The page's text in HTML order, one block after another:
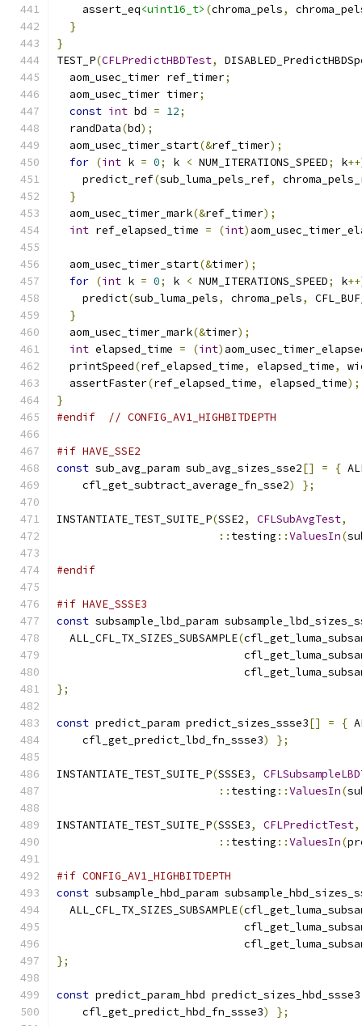
    assert_eq
<uint16_t> (chroma_pels,
}
}
TEST_P(CFLPredictHBDTest,
  aom_usec_timer ref_timer
;
  aom_usec_timer timer
;
const int bd = 12;
  randData
(bd);
  aom_usec_timer_start
(&ref_timer);
for (int k = 0; k < NUM_ITERATIONS_SPEED; k
    predict_ref
(sub_luma_pels_ref,
}
  aom_usec_timer_mark
(&ref_timer);
int ref_elapsed_time = (int)
  aom_usec_timer_start
(&timer);
for (int k = 0; k < NUM_ITERATIONS_SPEED; k
    predict
(sub_luma_pels, chroma_pels,
}
  aom_usec_timer_mark
(&timer);
int elapsed_time = (int)
  printSpeed
(ref_elapsed_time, elapsed_time,
  assertFaster
(ref_elapsed_time, elapsed_time);
}
#endif
// CONFIG_AV1_HIGHBITDEPTH
#if HAVE_SSE2
const sub_avg_param sub_avg_sizes_sse2[] = {
    cfl_get_subtract_average_fn_sse2
) };
INSTANTIATE_TEST_SUITE_P(SSE2, CFLSubAvgTest,
:: testing ::ValuesIn(
#endif
#if HAVE_SSSE3
const subsample_lbd_param
  ALL_CFL_TX_SIZES_SUBSAMPLE
(
};
const predict_param predict_sizes_ssse3[] = {
    cfl_get_predict_lbd_fn_ssse3
) };
INSTANTIATE_TEST_SUITE_P(SSSE3,
:: testing ::ValuesIn(
INSTANTIATE_TEST_SUITE_P(SSSE3, CFLPredictTest,
:: testing ::ValuesIn(
#if CONFIG_AV1_HIGHBITDEPTH
const subsample_hbd_param
  ALL_CFL_TX_SIZES_SUBSAMPLE
(
};
const predict_param_hbd predict_sizes_hbd_ssse3
    cfl_get_predict_hbd_fn_ssse3
) };